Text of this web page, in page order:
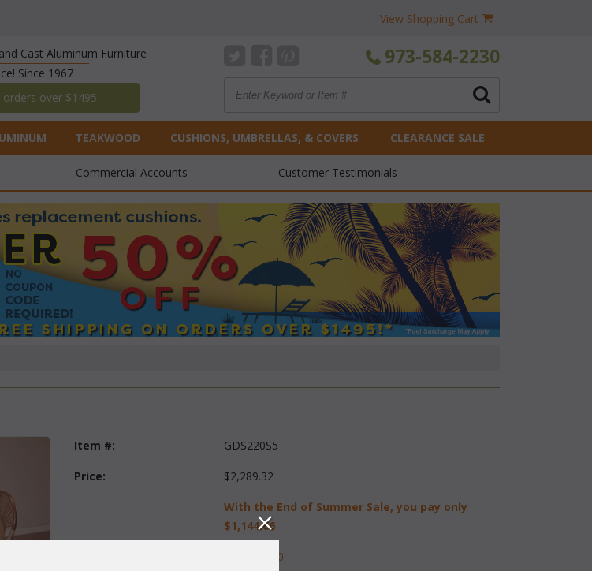
View Shopping Cart
Cast Aluminum Furniture
Since 1967
orders over $1495
973-584-2230
TEAKWOOD CUSHIONS, UMBRELLAS, & COVERS CLEARANCE SALE
Commercial Accounts Customer Testimonials
Item #: GDS220S5
Price: $2,289.32
With the End of Summer Sale, you pay only
$1,144.66
1-973-584-2230